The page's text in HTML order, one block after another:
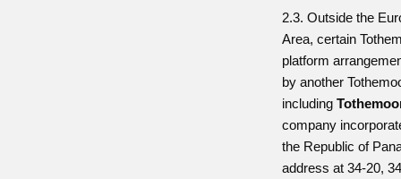
2.3. Outside the
Area, certain
platform
by another
including
company
the Republic of
address at 34-20,